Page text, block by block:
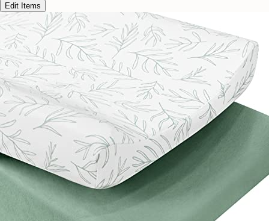
Edit Items